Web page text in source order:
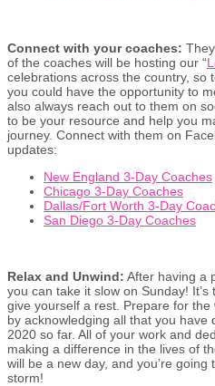
Connect with your coaches:
of the coaches will be hosting our “
celebrations across the country, so
you could have the opportunity to
also always reach out to them on
to be your resource and help you
journey. Connect with them on
updates:
New England 3-Day Coaches
Chicago 3-Day Coaches
Dallas/Fort Worth 3-Day
San Diego 3-Day Coaches
Relax and Unwind: After having a
you can take it slow on Sunday!
give yourself a rest. Prepare for
by acknowledging all that you have
2020 so far. All of your work and
making a difference in the lives of
will be a new day, and you’re
storm!